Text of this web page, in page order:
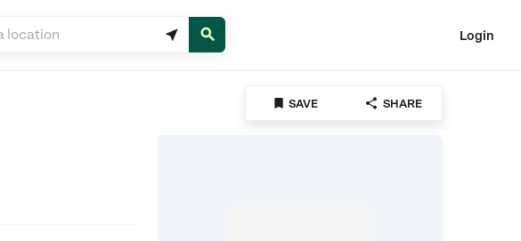
  Login
 SAVE  SHARE